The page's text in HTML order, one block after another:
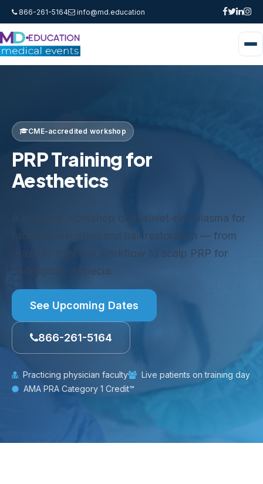
866-261-5164 info@md.education
CME-accredited workshop
PRP Training for
Aesthetics
A one-day workshop on platelet-rich plasma for
facial rejuvenation and hair restoration — from
draw-to-injection workflow to scalp PRP for
androgenic alopecia.
See Upcoming Dates
866-261-5164
Practicing physician faculty
Live patients on training day
AMA PRA Category 1 Credit™